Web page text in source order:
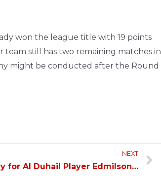
won the league title with 19 points
team still has two remaining matches in
might be conducted after the Round
NEXT
for Al Duhail Player Edmilson…